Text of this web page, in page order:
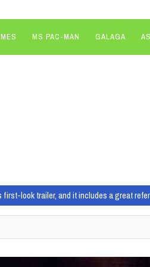
MS PAC-MAN GALAGA
first-look trailer, and it includes a great
for no “red line” around which Xbox
spin-off set in a fractured America
featuring bug fixes and smoother